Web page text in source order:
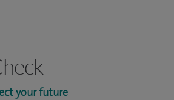
your future